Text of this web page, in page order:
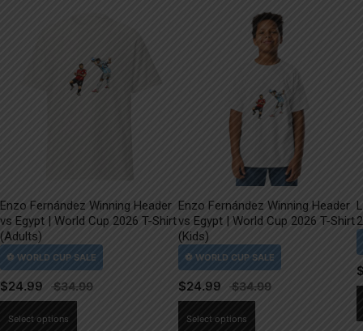
Enzo Fernández Winning Header
vs Egypt | World Cup 2026 T-Shirt
(Adults)
$24.99
Select options
Enzo Fernández Winning Header
vs Egypt | World Cup 2026 T-Shirt
(Kids)
$24.99
Select options